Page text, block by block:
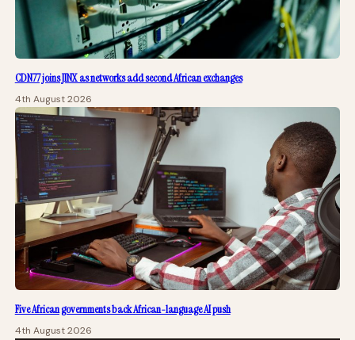
CDN77 joins JINX as networks add second African exchanges
4th August 2026
Five African governments back African-language AI push
4th August 2026